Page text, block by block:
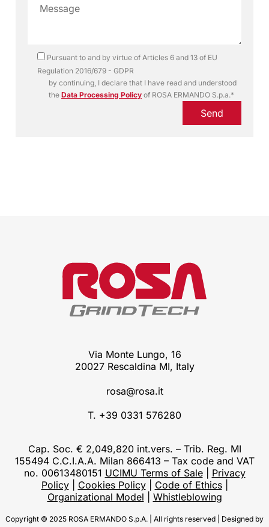
Pursuant to and by virtue of Articles 6 and 13 of EU
Regulation 2016/679 - GDPR
by continuing, I declare that I have read and understood
the Data Processing Policy of ROSA ERMANDO S.p.a.*
Via Monte Lungo, 16
20027 Rescaldina MI, Italy
rosa@rosa.it
T. +39 0331 576280
Cap. Soc. € 2,049,820 int.vers. – Trib. Reg. MI
155494 C.C.I.A.A. Milan 866413 – Tax code and VAT
no. 00613480151 UCIMU Terms of Sale| Privacy
Policy| Cookies Policy| Code of Ethics|
Organizational Model
Whistleblowing
Copyright © 2025 ROSA ERMANDO S.p.A. | All rights reserved | Designed by